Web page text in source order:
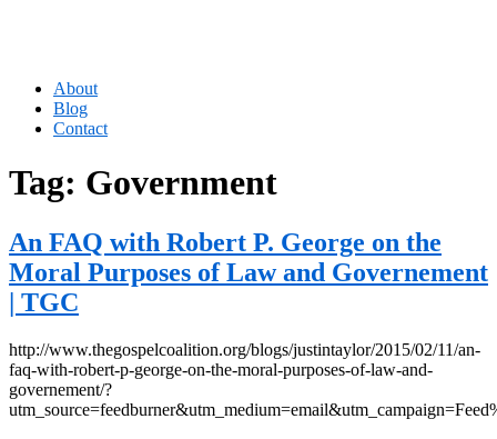
About
Blog
Contact
Tag: Government
An FAQ with Robert P. George on the
Moral Purposes of Law and Governement
| TGC
http://www.thegospelcoalition.org/blogs/justintaylor/2015/02/11/an-
faq-with-robert-p-george-on-the-moral-purposes-of-law-and-
governement/?